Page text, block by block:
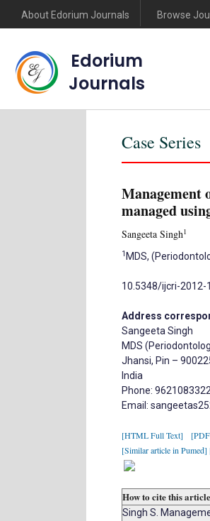
About Edorium Journals Browse
Edorium
Journals
Case Series
Management
managed
Sangeeta Singh1
1 MDS,
10.5348/ijcri-2012-
Address
Sangeeta Singh
MDS
Jhansi, Pin –
India
Phone: 9621083322
Email:
[HTML Full Text]
[Similar article in Pumed]
How to cite this
Singh S.